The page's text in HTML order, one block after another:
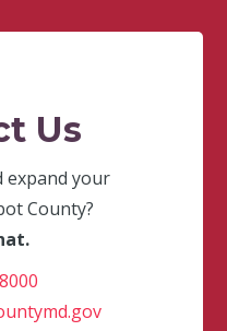
Us
expand your
County?